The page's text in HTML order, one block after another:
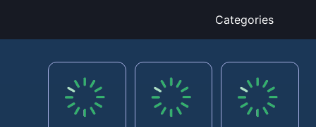
Categories